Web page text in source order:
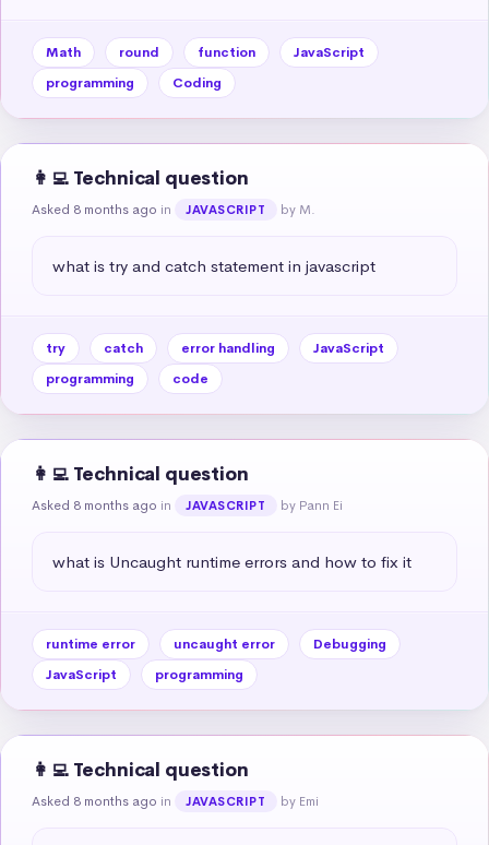
Math round function
JavaScript
programming
Coding
👩‍💻 Technical question
Asked 8 months ago in JAVASCRIPT by M.
what is try and catch statement in javascript
try catch error handling
JavaScript
programming
code
👩‍💻 Technical question
Asked 8 months ago in JAVASCRIPT by Pann Ei
what is Uncaught runtime errors and how to fix it
runtime error uncaught error
Debugging
JavaScript
programming
👩‍💻 Technical question
Asked 8 months ago in JAVASCRIPT by Emi